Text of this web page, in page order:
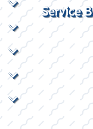
Service